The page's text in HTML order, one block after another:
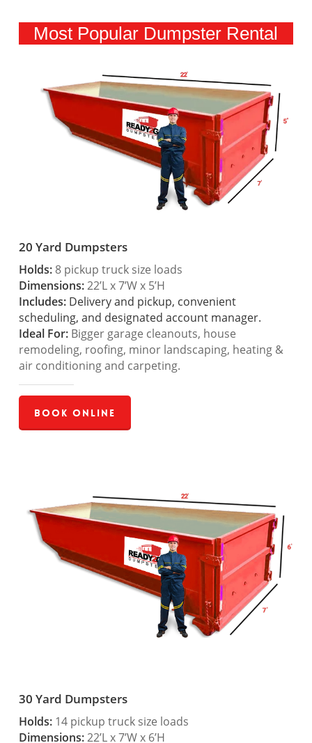
Most Popular Dumpster Rental
20 Yard Dumpsters
Holds:8 pickup truck size loads
Dimensions:22’L x 7’W x 5’H
Includes: Delivery and pickup, convenient
scheduling, and designated account manager.
Ideal For:Bigger garage cleanouts, house
remodeling, roofing, minor landscaping, heating &
air conditioning and carpeting.
Book Online
30 Yard Dumpsters
Holds:14 pickup truck size loads
Dimensions:22’L x 7’W x 6’H